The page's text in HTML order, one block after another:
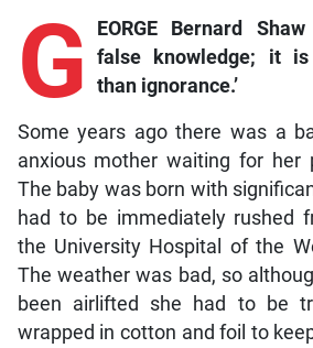
G
EORGE Bernard
false knowledge; it is
than ignorance.’
Some years ago there was a
anxious mother waiting for her
The baby was born with
had to be immediately rushed
the University Hospital of the
The weather was bad, so
been airlifted she had to be
wrapped in cotton and foil to